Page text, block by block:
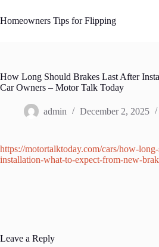
to
content
Homeowners Tips for Flipping
How Long Should Brakes Last After
Car Owners – Motor Talk Today
admin December 2, 2025
https://motortalktoday.com/cars/how-
installation-what-to-expect-from-new-
Leave a Reply